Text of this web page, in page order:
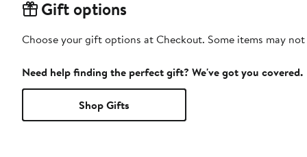
Gift options
Choose your gift options at Checkout. Some items may
Need help finding the perfect gift? We've got you covered.
Shop Gifts